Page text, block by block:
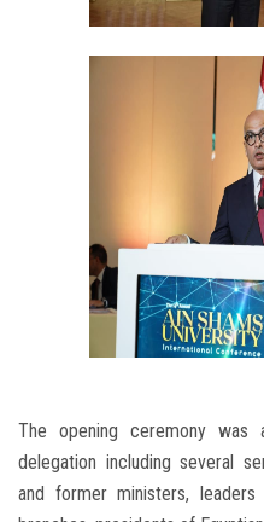
The opening ceremony was
delegation including several
and former ministers,